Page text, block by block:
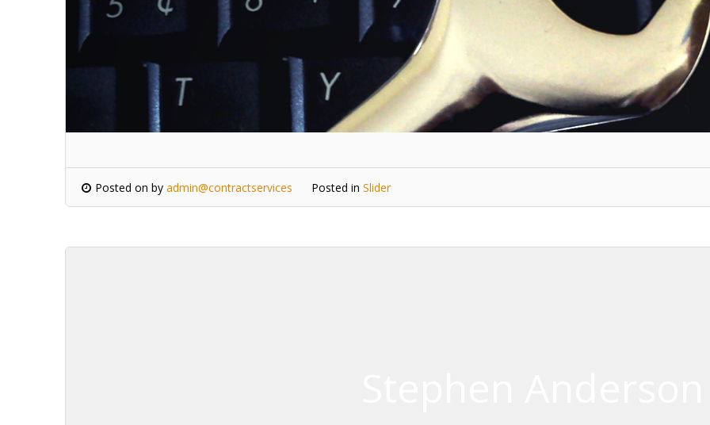
Posted on by admin@contractservices Posted in Slider